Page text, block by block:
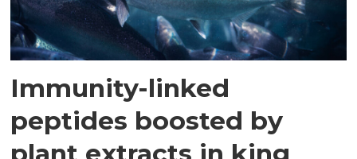
Immunity-linked
peptides boosted by